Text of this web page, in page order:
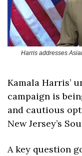
Harris addresses
Kamala Harris’
campaign is
and cautious
New Jersey’s
A key question